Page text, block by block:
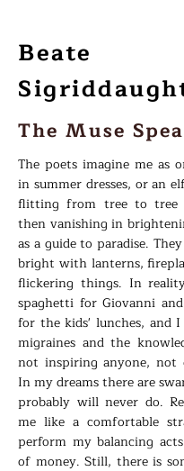
Beate
The Muse
The poets imagine me as
in summer dresses, or an
flitting from tree to tree
then vanishing in
as a guide to paradise.
bright with lanterns,
flickering things. In
spaghetti for Giovanni
for the kids' lunches, and
migraines and the
not inspiring anyone, not
In my dreams there are
probably will never do.
me like a comfortable
perform my balancing
of money. Still, there is